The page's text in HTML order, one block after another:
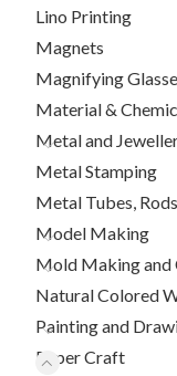
Lino Printing
Magnets
Magnifying
Material &
Metal and
Metal Stamping
Metal Tubes,
Model Making
Mold Making and
Natural Colored
Painting and
Paper Craft